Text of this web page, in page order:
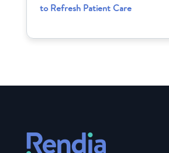
to Refresh Patient Care